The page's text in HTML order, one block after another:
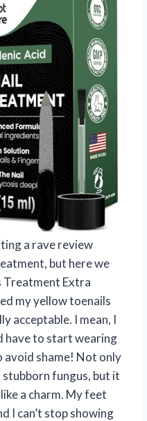
a rave review
but here we
Treatment Extra
my yellow toenails
acceptable. I mean, I
have to start wearing
avoid shame! Not only
fungus, but it
a charm. My feet
I can’t stop showing